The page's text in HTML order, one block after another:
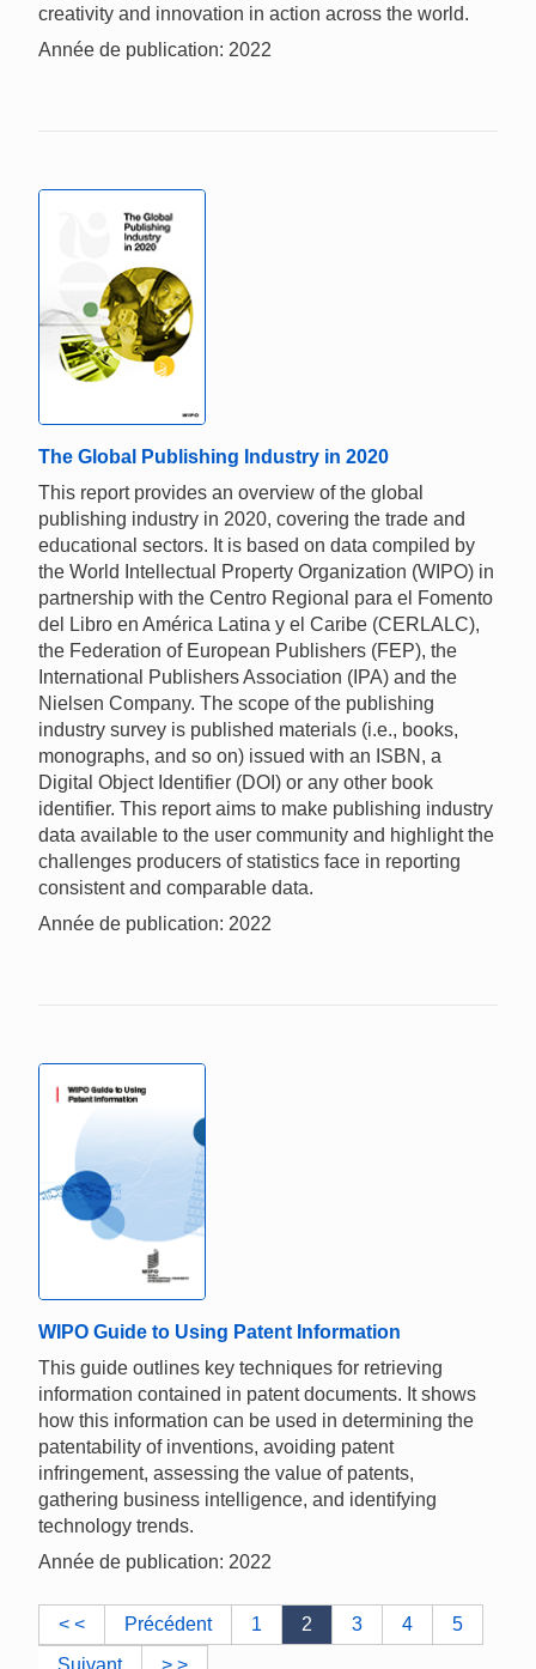
creativity and innovation in action across the world.
Année de publication: 2022
The Global Publishing Industry in 2020
This report provides an overview of the global
publishing industry in 2020, covering the trade and
educational sectors. It is based on data compiled by
the World Intellectual Property Organization (WIPO) in
partnership with the Centro Regional para el Fomento
del Libro en América Latina y el Caribe (CERLALC),
the Federation of European Publishers (FEP), the
International Publishers Association (IPA) and the
Nielsen Company. The scope of the publishing
industry survey is published materials (i.e., books,
monographs, and so on) issued with an ISBN, a
Digital Object Identifier (DOI) or any other book
identifier. This report aims to make publishing industry
data available to the user community and highlight the
challenges producers of statistics face in reporting
consistent and comparable data.
Année de publication: 2022
WIPO Guide to Using Patent Information
This guide outlines key techniques for retrieving
information contained in patent documents. It shows
how this information can be used in determining the
patentability of inventions, avoiding patent
infringement, assessing the value of patents,
gathering business intelligence, and identifying
technology trends.
Année de publication: 2022
< < Précédent 1 2 3 4
5
Suivant
> >